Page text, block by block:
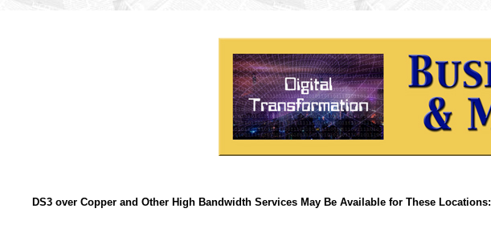
DS3 over Copper and Other High Bandwidth Services May Be Available for These Locations: